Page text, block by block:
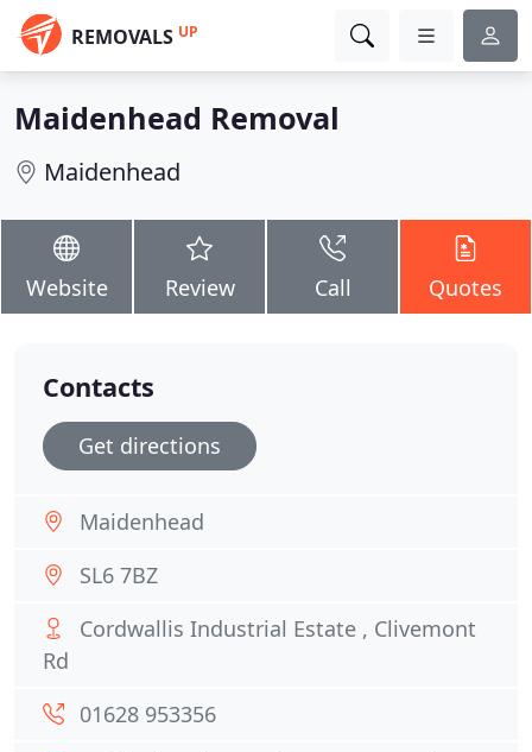
REMOVALS UP
Maidenhead Removal
Maidenhead
Website Review Call Quotes
Contacts
Get directions
Maidenhead
SL6 7BZ
Cordwallis Industrial Estate , Clivemont
Rd
01628 953356